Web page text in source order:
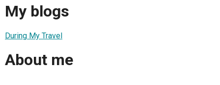
My blogs
During My Travel
About me